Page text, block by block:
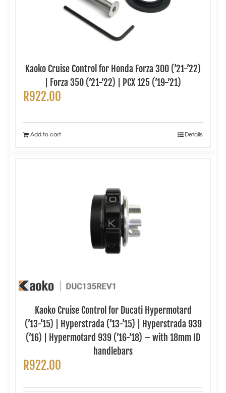
Kaoko Cruise Control for Honda Forza 300 (’21-’22)
| Forza 350 (’21-’22) | PCX 125 (’19-’21)
R922.00
Add to cart Details
Kaoko Cruise Control for Ducati Hypermotard
(’13-’15) | Hyperstrada (’13-’15) | Hyperstrada 939
(’16) | Hypermotard 939 (’16-’18) – with 18mm ID
handlebars
R922.00